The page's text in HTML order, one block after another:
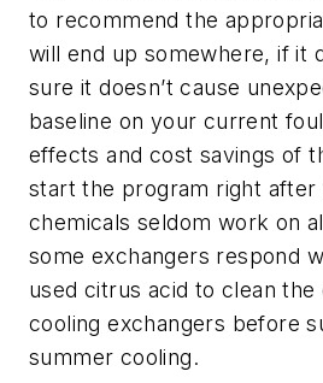
to recommend the
will end up somewhere, if it
sure it doesn’t cause
baseline on your current
effects and cost savings of
start the program right after
chemicals seldom work on
some exchangers respond
used citrus acid to clean
cooling exchangers before
summer cooling.